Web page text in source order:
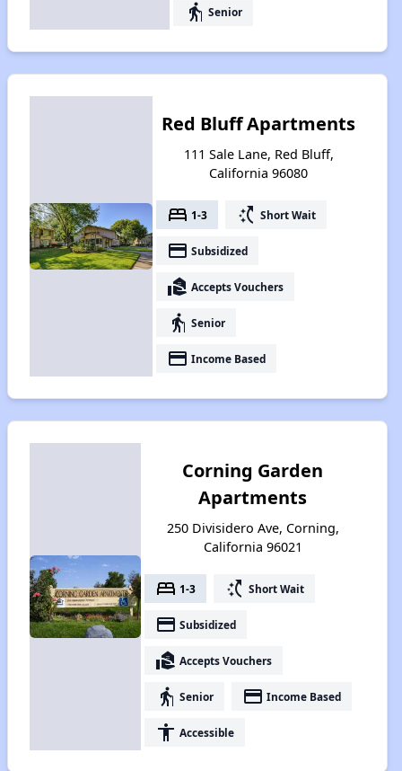
elderly Senior
Red Bluff Apartments
111 Sale Lane, Red Bluff,
California 96080
bed 1-3 switch_access_shortcut Short Wait
payment Subsidized
real_estate_agent Accepts Vouchers
elderly Senior
payment Income Based
Corning Garden
Apartments
250 Divisidero Ave, Corning,
California 96021
bed 1-3 switch_access_shortcut Short Wait
payment Subsidized
real_estate_agent Accepts Vouchers
elderly Senior payment Income Based
accessibility Accessible